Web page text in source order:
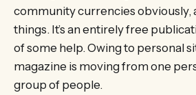
community currencies obviously,
things. It’s an entirely free
of some help. Owing to personal
magazine is moving from one
group of people.